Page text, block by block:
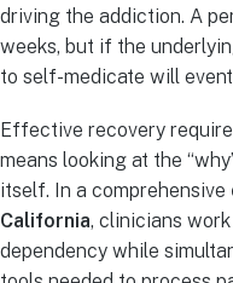
driving the addiction. A
weeks, but if the
to self-medicate will
Effective recovery
means looking at the
itself. In a comprehensive
California, clinicians
dependency while